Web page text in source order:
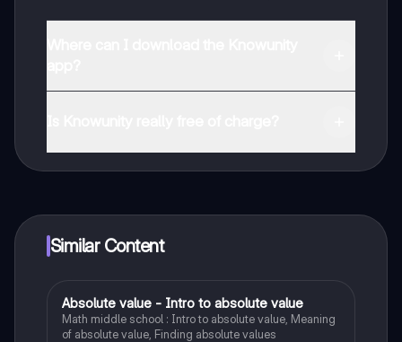
Similar Content
Mathematics
Absolute value - Intro to absolute value
Math middle school : Intro to absolute value, Meaning
of absolute value, Finding absolute values